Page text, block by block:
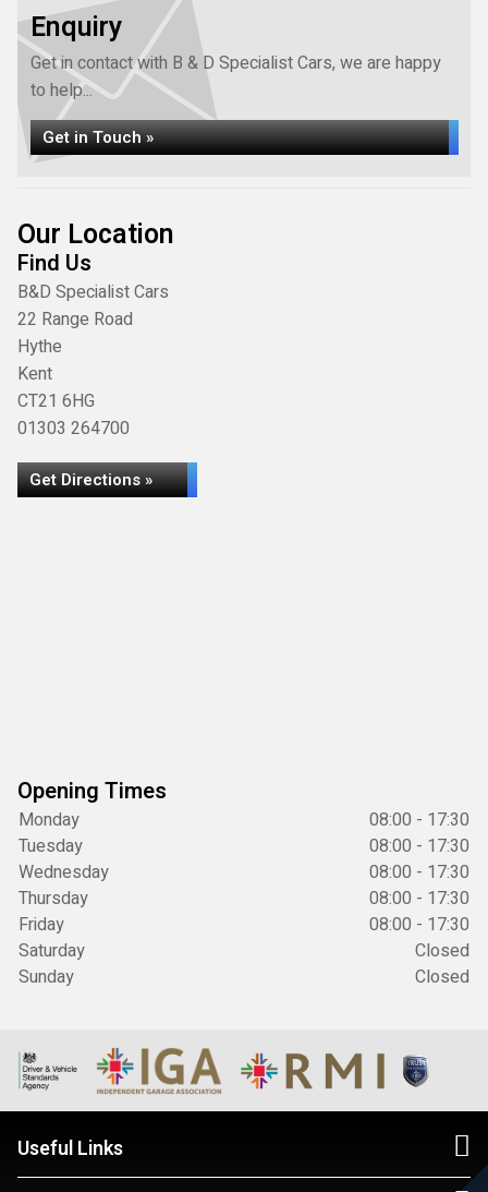
Enquiry
Get in contact with B & D Specialist Cars, we are happy
to help...
Get in Touch »
Our Location
Find Us
B&D Specialist Cars
22 Range Road
Hythe
Kent
CT21 6HG
01303 264700
Get Directions »
Opening Times
Monday
08:00 - 17:30
Tuesday
08:00 - 17:30
Wednesday
08:00 - 17:30
Thursday
08:00 - 17:30
Friday
08:00 - 17:30
Saturday
Closed
Sunday
Closed
Useful Links